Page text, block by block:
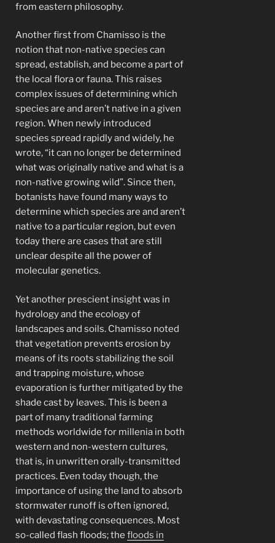
from eastern philosophy.
Another first from Chamisso is the
notion that non-native species can
spread, establish, and become a part of
the local flora or fauna. This raises
complex issues of determining which
species are and aren’t native in a given
region. When newly introduced
species spread rapidly and widely, he
wrote, “it can no longer be determined
what was originally native and what is a
non-native growing wild”. Since then,
botanists have found many ways to
determine which species are and aren’t
native to a particular region, but even
today there are cases that are still
unclear despite all the power of
molecular genetics.
Yet another prescient insight was in
hydrology and the ecology of
landscapes and soils. Chamisso noted
that vegetation prevents erosion by
means of its roots stabilizing the soil
and trapping moisture, whose
evaporation is further mitigated by the
shade cast by leaves. This is been a
part of many traditional farming
methods worldwide for millenia in both
western and non-western cultures,
that is, in unwritten orally-transmitted
practices. Even today though, the
importance of using the land to absorb
stormwater runoff is often ignored,
with devastating consequences. Most
so-called flash floods; the floods in